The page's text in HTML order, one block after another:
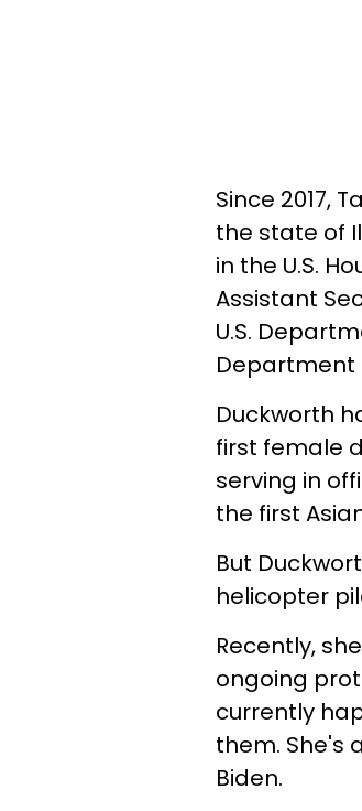
Since 2017,
the state of
in the U.S.
Assistant
U.S.
Department
Duckworth
first female
serving in
the first
But
helicopter
Recently, she
ongoing
currently
them. She's
Biden.